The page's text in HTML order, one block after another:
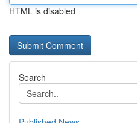
HTML is disabled
Search